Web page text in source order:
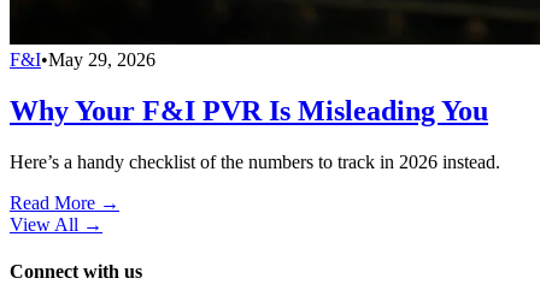
F&I•May 29, 2026
Why Your F&I PVR Is Misleading You
Here’s a handy checklist of the numbers to track in 2026 instead.
Read More →
View All →
Connect with us